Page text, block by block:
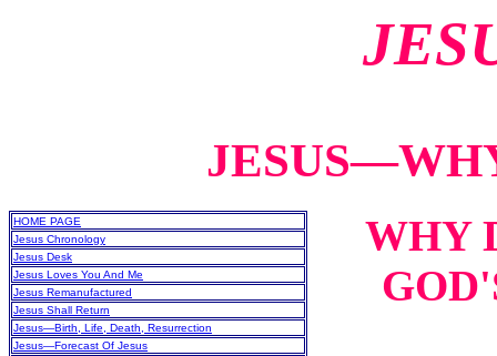
HOME PAGE
Jesus Chronology
Jesus Desk
Jesus Loves You And Me
Jesus Remanufactured
Jesus Shall Return
Jesus—Birth, Life, Death, Resurrection
Jesus—Forecast Of Jesus
WHY